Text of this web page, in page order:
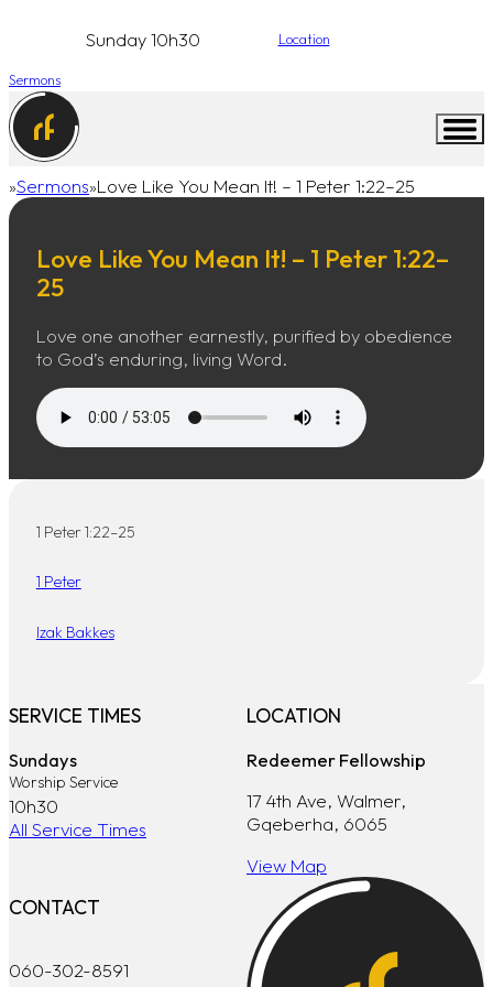
Sunday 10h30 Location
Sermons
Home
Sermons Love Like You Mean It! – 1 Peter 1:22–25
Love Like You Mean It! – 1 Peter 1:22–
25
Love one another earnestly, purified by obedience
to God’s enduring, living Word.
1 Peter 1:22–25
1 Peter
Izak Bakkes
SERVICE TIMES
Sundays
Worship Service
10h30
All Service Times
LOCATION
Redeemer Fellowship
17 4th Ave, Walmer,
Gqeberha, 6065
View Map
CONTACT
060-302-8591